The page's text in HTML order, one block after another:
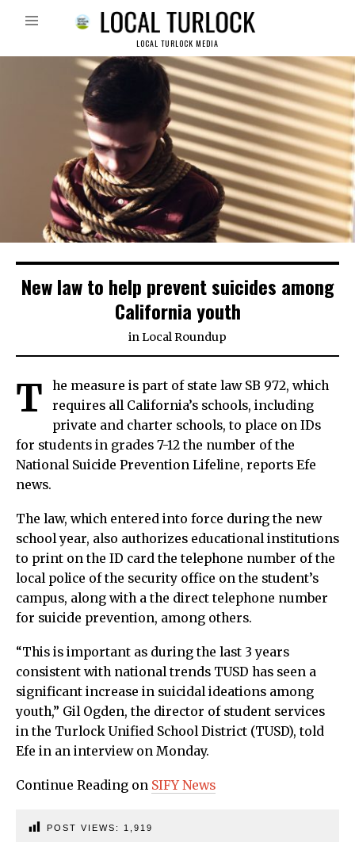
LOCAL TURLOCK MEDIA
New law to help prevent suicides among
California youth
inLocal Roundup
T
he measure is part of state law SB 972, which
requires all California’s schools, including
private and charter schools, to place on IDs
for students in grades 7-12 the number of the
National Suicide Prevention Lifeline, reports Efe
news.
The law, which entered into force during the new
school year, also authorizes educational institutions
to print on the ID card the telephone number of the
local police of the security office on the student’s
campus, along with a the direct telephone number
for suicide prevention, among others.
“This is important as during the last 3 years
consistent with national trends TUSD has seen a
significant increase in suicidal ideations among
youth,” Gil Ogden, the director of student services
in the Turlock Unified School District (TUSD), told
Efe in an interview on Monday.
Continue Reading on SIFY News
POST VIEWS: 1,919